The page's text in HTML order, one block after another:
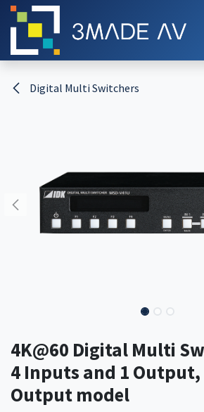
Skip to Content
Digital Multi Switchers
4K@60 Digital Multi
4 Inputs and 1 Output,
Output model